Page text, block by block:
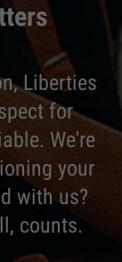
Liberties
for
We're
your
with us?
counts.